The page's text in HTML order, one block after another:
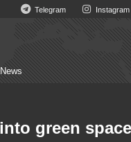
Telegram Instagram
green